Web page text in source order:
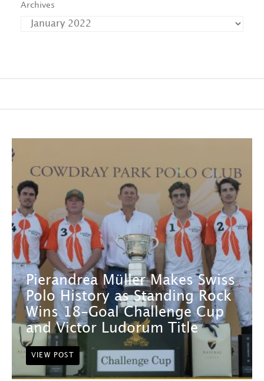
Archives
Pierandrea Müller Makes Swiss
Polo History as Standing Rock
Wins 18-Goal Challenge Cup
and Victor Ludorum Title
VIEW POST